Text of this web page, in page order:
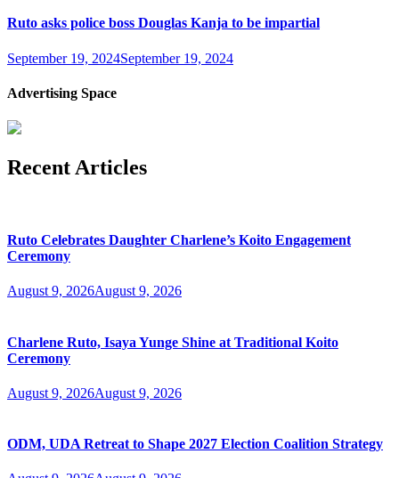
Ruto asks police boss Douglas Kanja to be impartial
September 19, 2024September 19, 2024
Advertising Space
Recent Articles
Ruto Celebrates Daughter Charlene’s Koito Engagement
Ceremony
August 9, 2026August 9, 2026
Charlene Ruto, Isaya Yunge Shine at Traditional Koito
Ceremony
August 9, 2026August 9, 2026
ODM, UDA Retreat to Shape 2027 Election Coalition Strategy